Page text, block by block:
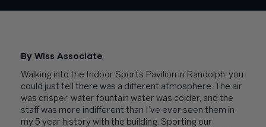
By Wiss Associate
Walking into the Indoor Sports Pavilion in Randolph, you
could just tell there was a different atmosphere. The air
was crisper, water fountain water was colder, and the
staff was more indifferent than I’ve ever seen them in
my 5 year history with the building. Sporting our